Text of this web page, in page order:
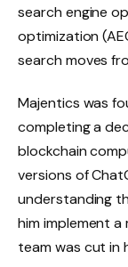
search engine
optimization
search moves
Majentics was
completing a
blockchain
versions of
understanding
him implement
team was cut in